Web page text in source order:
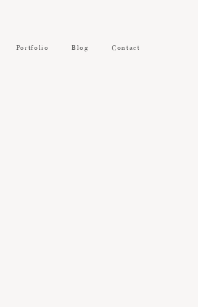
Portfolio Blog Contact